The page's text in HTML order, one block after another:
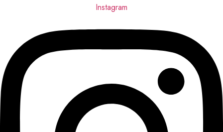
Instagram